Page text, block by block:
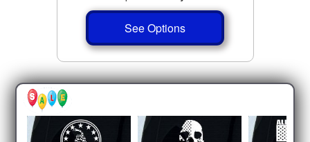
See Options